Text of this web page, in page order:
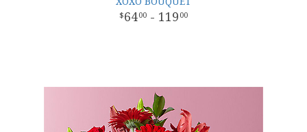
6400 - 119 00